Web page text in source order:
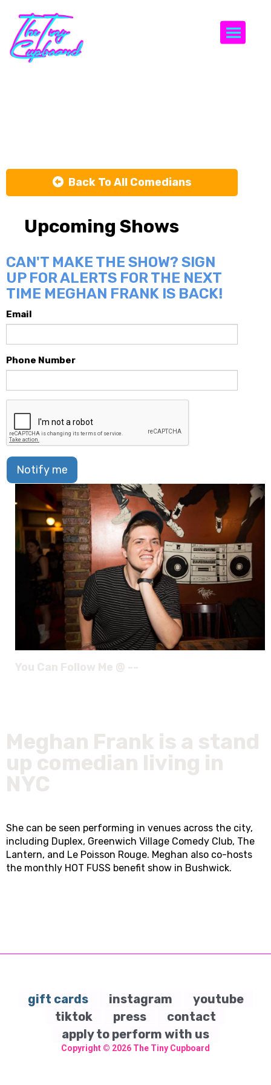
Back To All Comedians
Upcoming Shows
CAN'T MAKE THE SHOW? SIGN
UP FOR ALERTS FOR THE NEXT
TIME MEGHAN FRANK IS BACK!
Email
Phone Number
Notify me
She can be seen performing in venues across the city,
including Duplex, Greenwich Village Comedy Club, The
Lantern, and Le Poisson Rouge. Meghan also co-hosts
the monthly HOT FUSS benefit show in Bushwick.
gift cards instagram
youtube
tiktok
press
contact
apply to perform with us
Copyright © 2026 The Tiny Cupboard